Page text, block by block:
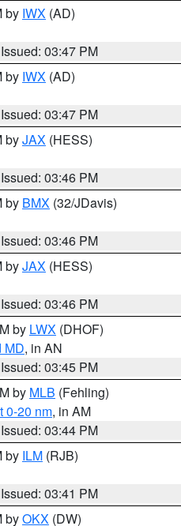
by IWX (AD)
Issued: 03:47 PM
by IWX (AD)
Issued: 03:47 PM
byJAX (HESS)
Issued: 03:46 PM
by BMX (32/JDavis)
Issued: 03:46 PM
byJAX (HESS)
Issued: 03:46 PM
by LWX (DHOF)
MD, in AN
Issued: 03:45 PM
by MLB (Fehling)
0-20 nm, in AM
Issued: 03:44 PM
by ILM (RJB)
Issued: 03:41 PM
byOKX (DW)